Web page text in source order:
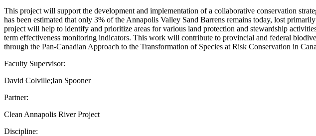
This project will support the development and implementation of a collaborative conservation
has been estimated that only 3% of the Annapolis Valley Sand Barrens remains today, lost
project will help to identify and prioritize areas for various land protection and stewardship
term effectiveness monitoring indicators. This work will contribute to provincial and federal
through the Pan-Canadian Approach to the Transformation of Species at Risk Conservation in
Faculty Supervisor:
David Colville;Ian Spooner
Partner:
Clean Annapolis River Project
Discipline: